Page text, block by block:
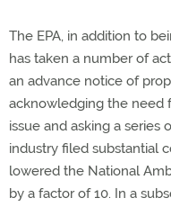
The EPA, in addition to
has taken a number of
an advance notice of
acknowledging the need
issue and asking a
industry filed substantial
lowered the National
by a factor of 10. In a